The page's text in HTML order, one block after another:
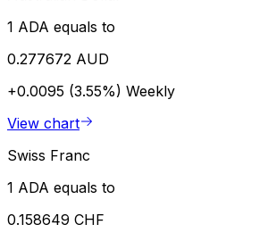
1 ADA equals to
0.277672 AUD
+0.0095 (3.55%) Weekly
View chart
Swiss Franc
1 ADA equals to
0.158649 CHF